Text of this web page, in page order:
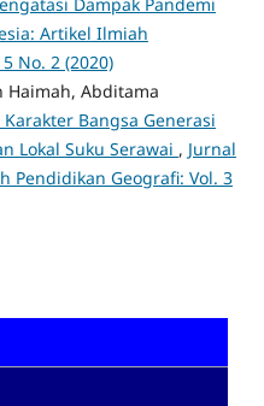
Artikel Ilmiah
No. 2 (2020)
Haimah, Abditama
Bangsa Generasi
Lokal Suku Serawai , Jurnal
Pendidikan Geografi: Vol. 3